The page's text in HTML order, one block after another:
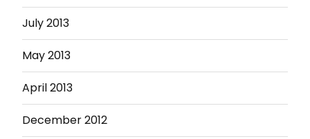
July 2013
May 2013
April 2013
December 2012